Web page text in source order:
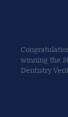
winning the
Dentistry